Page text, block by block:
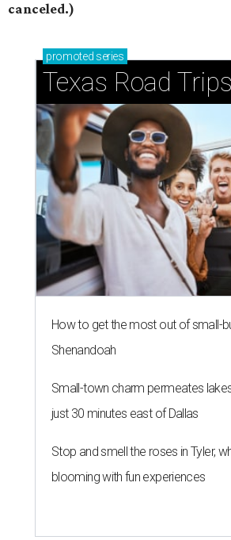
canceled.)
promoted series
Texas Road Trips
How to get the most out of small-
Shenandoah
Small-town charm permeates
just 30 minutes east of Dallas
Stop and smell the roses in Tyler,
blooming with fun experiences